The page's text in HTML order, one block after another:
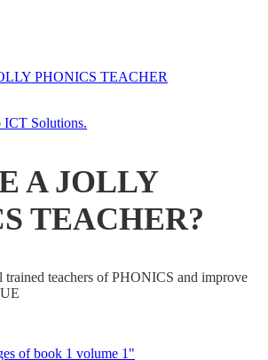
PHONICS TEACHER
ICT Solutions.
A JOLLY
TEACHER?
trained teachers of PHONICS and improve